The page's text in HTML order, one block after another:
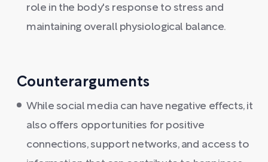
role in the body's response to stress and
maintaining overall physiological balance.
Counterarguments
While social media can have negative effects, it
also offers opportunities for positive
connections, support networks, and access to